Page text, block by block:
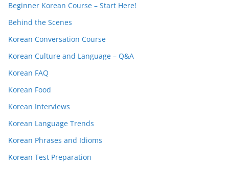
Beginner Korean Course – Start Here!
Behind the Scenes
Korean Conversation Course
Korean Culture and Language – Q&A
Korean FAQ
Korean Food
Korean Interviews
Korean Language Trends
Korean Phrases and Idioms
Korean Test Preparation